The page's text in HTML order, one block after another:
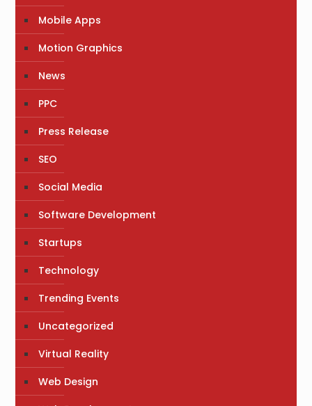
Mobile Apps
Motion Graphics
News
PPC
Press Release
SEO
Social Media
Software Development
Startups
Technology
Trending Events
Uncategorized
Virtual Reality
Web Design